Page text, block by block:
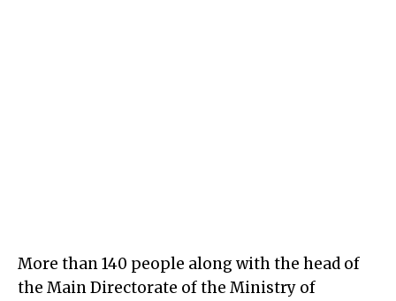
More than 140 people along with the head of
the Main Directorate of the Ministry of